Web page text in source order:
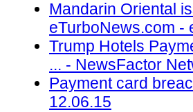
Mandarin Oriental
eTurboNews.com -
Trump Hotels
... - NewsFactor
Payment card
12.06.15